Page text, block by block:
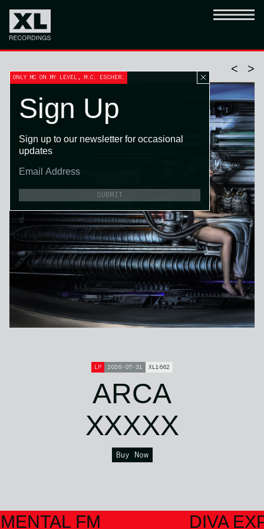
< >
LP 2026-07-31 XL1662
ARCA
XXXXX
Buy Now
FM DIVA
ONLY MC ON MY LEVEL, M.C. ESCHER.
Sign Up
Sign up to our newsletter for occasional
updates
SUBMIT